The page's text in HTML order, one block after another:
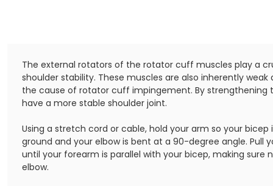
The external rotators of the rotator cuff muscles play a
shoulder stability. These muscles are also inherently
the cause of rotator cuff impingement. By strengthening
have a more stable shoulder joint.
Using a stretch cord or cable, hold your arm so your bicep
ground and your elbow is bent at a 90-degree angle. Pull
until your forearm is parallel with your bicep, making sure
elbow.